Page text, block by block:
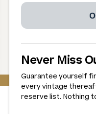
Never Miss
Guarantee yourself
every vintage
reserve list. Nothing